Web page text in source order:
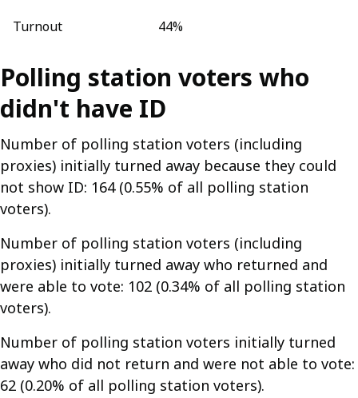
Turnout 44%
Polling station voters who
didn't have ID
Number of polling station voters (including
proxies) initially turned away because they could
not show ID: 164 (0.55% of all polling station
voters).
Number of polling station voters (including
proxies) initially turned away who returned and
were able to vote: 102 (0.34% of all polling station
voters).
Number of polling station voters initially turned
away who did not return and were not able to vote:
62 (0.20% of all polling station voters).